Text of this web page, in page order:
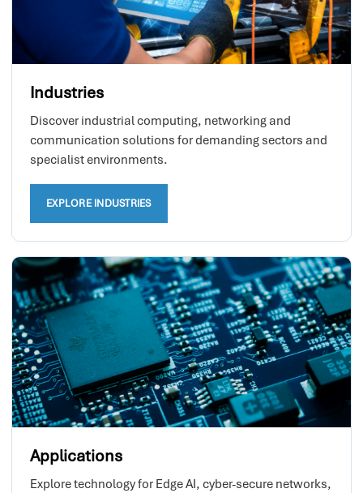
Industries
Discover industrial computing, networking and
communication solutions for demanding sectors and
specialist environments.
EXPLORE INDUSTRIES
Applications
Explore technology for Edge AI, cyber-secure networks,